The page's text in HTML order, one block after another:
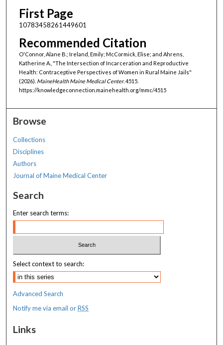
First Page
10783458261449601
Recommended Citation
O'Connor, Alane B.; Ireland, Emily; McCormick, Elise; and Ahrens,
Katherine A., "The Intersection of Incarceration and Reproductive
Health: Contraceptive Perspectives of Women in Rural Maine Jails"
(2026). MaineHealth Maine Medical Center. 4515.
https://knowledgeconnection.mainehealth.org/mmc/4515
Browse
Collections
Disciplines
Authors
Journal of Maine Medical Center
Search
Enter search terms:
Select context to search:
Advanced Search
Notify me via email orRSS
Links